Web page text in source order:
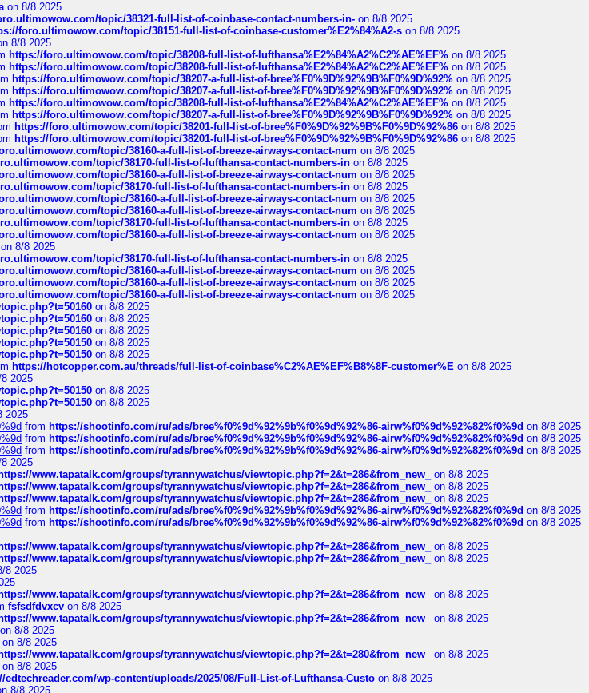
on 8/8 2025
topic/38321-full-list-of-coinbase-contact-numbers-in- on 8/8 2025
foro.ultimowow.com/topic/38151-full-list-of-coinbase-customer%E2%84%A2-s on 8/8 2025
8/8 2025
https://foro.ultimowow.com/topic/38208-full-list-of-lufthansa%E2%84%A2%C2%AE%EF% on 8/8 2025
https://foro.ultimowow.com/topic/38208-full-list-of-lufthansa%E2%84%A2%C2%AE%EF% on 8/8 2025
https://foro.ultimowow.com/topic/38207-a-full-list-of-bree%F0%9D%92%9B%F0%9D%92% on 8/8 2025
https://foro.ultimowow.com/topic/38207-a-full-list-of-bree%F0%9D%92%9B%F0%9D%92% on 8/8 2025
https://foro.ultimowow.com/topic/38208-full-list-of-lufthansa%E2%84%A2%C2%AE%EF% on 8/8 2025
https://foro.ultimowow.com/topic/38207-a-full-list-of-bree%F0%9D%92%9B%F0%9D%92% on 8/8 2025
https://foro.ultimowow.com/topic/38201-full-list-of-bree%F0%9D%92%9B%F0%9D%92%86 on 8/8 2025
https://foro.ultimowow.com/topic/38201-full-list-of-bree%F0%9D%92%9B%F0%9D%92%86 on 8/8 2025
topic/38160-a-full-list-of-breeze-airways-contact-num on 8/8 2025
topic/38170-full-list-of-lufthansa-contact-numbers-in on 8/8 2025
topic/38160-a-full-list-of-breeze-airways-contact-num on 8/8 2025
topic/38170-full-list-of-lufthansa-contact-numbers-in on 8/8 2025
topic/38160-a-full-list-of-breeze-airways-contact-num on 8/8 2025
topic/38160-a-full-list-of-breeze-airways-contact-num on 8/8 2025
topic/38170-full-list-of-lufthansa-contact-numbers-in on 8/8 2025
topic/38160-a-full-list-of-breeze-airways-contact-num on 8/8 2025
8/8 2025
topic/38170-full-list-of-lufthansa-contact-numbers-in on 8/8 2025
topic/38160-a-full-list-of-breeze-airways-contact-num on 8/8 2025
topic/38160-a-full-list-of-breeze-airways-contact-num on 8/8 2025
topic/38160-a-full-list-of-breeze-airways-contact-num on 8/8 2025
on 8/8 2025
on 8/8 2025
on 8/8 2025
on 8/8 2025
on 8/8 2025
https://hotcopper.com.au/threads/full-list-of-coinbase%C2%AE%EF%B8%8F-customer%E on 8/8 2025
2025
on 8/8 2025
on 8/8 2025
2025
from https://shootinfo.com/ru/ads/bree%f0%9d%92%9b%f0%9d%92%86-airw%f0%9d%92%82%f0%9d on 8/8 2025
from https://shootinfo.com/ru/ads/bree%f0%9d%92%9b%f0%9d%92%86-airw%f0%9d%92%82%f0%9d on 8/8 2025
from https://shootinfo.com/ru/ads/bree%f0%9d%92%9b%f0%9d%92%86-airw%f0%9d%92%82%f0%9d on 8/8 2025
2025
https://www.tapatalk.com/groups/tyrannywatchus/viewtopic.php?f=2&t=286&from_new_
on 8/8 2025
https://www.tapatalk.com/groups/tyrannywatchus/viewtopic.php?f=2&t=286&from_new_
on 8/8 2025
https://www.tapatalk.com/groups/tyrannywatchus/viewtopic.php?f=2&t=286&from_new_
on 8/8 2025
from https://shootinfo.com/ru/ads/bree%f0%9d%92%9b%f0%9d%92%86-airw%f0%9d%92%82%f0%9d on 8/8 2025
from https://shootinfo.com/ru/ads/bree%f0%9d%92%9b%f0%9d%92%86-airw%f0%9d%92%82%f0%9d on 8/8 2025
https://www.tapatalk.com/groups/tyrannywatchus/viewtopic.php?f=2&t=286&from_new_
on 8/8 2025
https://www.tapatalk.com/groups/tyrannywatchus/viewtopic.php?f=2&t=286&from_new_
on 8/8 2025
8 2025
https://www.tapatalk.com/groups/tyrannywatchus/viewtopic.php?f=2&t=286&from_new_
on 8/8 2025
fsfsdfdvxcv on 8/8 2025
https://www.tapatalk.com/groups/tyrannywatchus/viewtopic.php?f=2&t=286&from_new_
on 8/8 2025
on 8/8 2025
on 8/8 2025
https://www.tapatalk.com/groups/tyrannywatchus/viewtopic.php?f=2&t=280&from_new_
on 8/8 2025
on 8/8 2025
edtechreader.com/wp-content/uploads/2025/08/Full-List-of-Lufthansa-Custo on 8/8 2025
8/8 2025